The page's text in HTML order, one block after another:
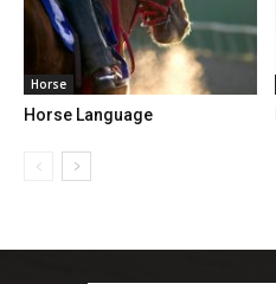
Horse
Horse Language